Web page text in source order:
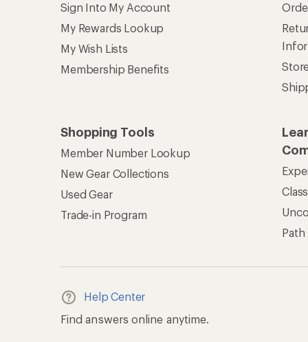
Sign Into My Account
My Rewards Lookup
My Wish Lists
Membership Benefits
Shopping Tools
Member Number Lookup
New Gear Collections
Used Gear
Trade-in Program
Path
Help Center
Find answers online anytime.